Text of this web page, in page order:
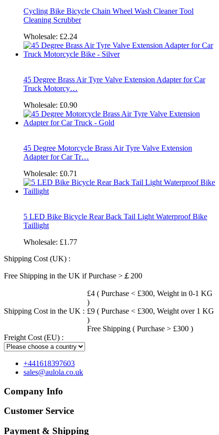
Cycling Bike Bicycle Chain Wheel Wash Cleaner Tool
Cleaning Scrubber
Wholesale: £2.24
45 Degree Brass Air Tyre Valve Extension Adapter for Car
Truck Motorcy…
Wholesale: £0.90
45 Degree Motorcycle Brass Air Tyre Valve Extension
Adapter for Car Tr…
Wholesale: £0.71
5 LED Bike Bicycle Rear Back Tail Light Waterproof Bike
Taillight
Wholesale: £1.77
Shipping Cost (UK) :
Free Shipping in the UK if Purchase >￡200
Shipping Cost in the UK :
£4 ( Purchase < £300, Weight in 0-1 KG
)
£9 ( Purchase < £300, Weight over 1 KG
)
Free Shipping ( Purchase > £300 )
Freight Cost (EU) :
+441618397603
sales@aulola.co.uk
Company Info
Customer Service
Payment & Shipping